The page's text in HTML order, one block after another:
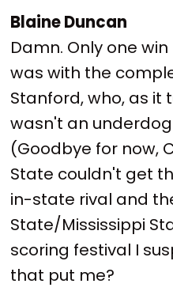
Blaine Duncan
Damn. Only one
was with the
Stanford, who, as it
wasn't an
(Goodbye for now,
State couldn't get
in-state rival and
State/Mississippi
scoring festival I
that put me?